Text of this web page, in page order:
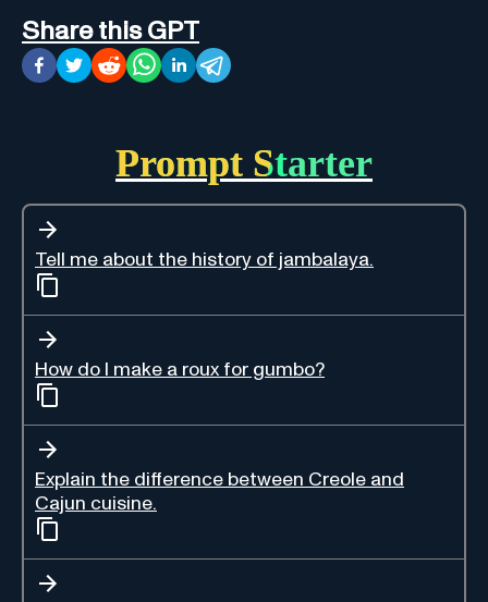
Share this GPT
Prompt Starter
Tell me about the history of jambalaya.
How do I make a roux for gumbo?
Explain the difference between Creole and
Cajun cuisine.